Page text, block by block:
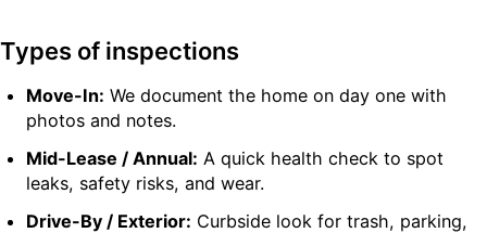
Types of inspections
Move-In: We document the home on day one with
photos and notes.
Mid-Lease / Annual: A quick health check to spot
leaks, safety risks, and wear.
Drive-By / Exterior: Curbside look for trash, parking,